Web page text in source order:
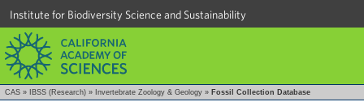
Institute for Biodiversity Science and Sustainability
CAS » IBSS (Research) » Invertebrate Zoology & Geology » Fossil Collection Database